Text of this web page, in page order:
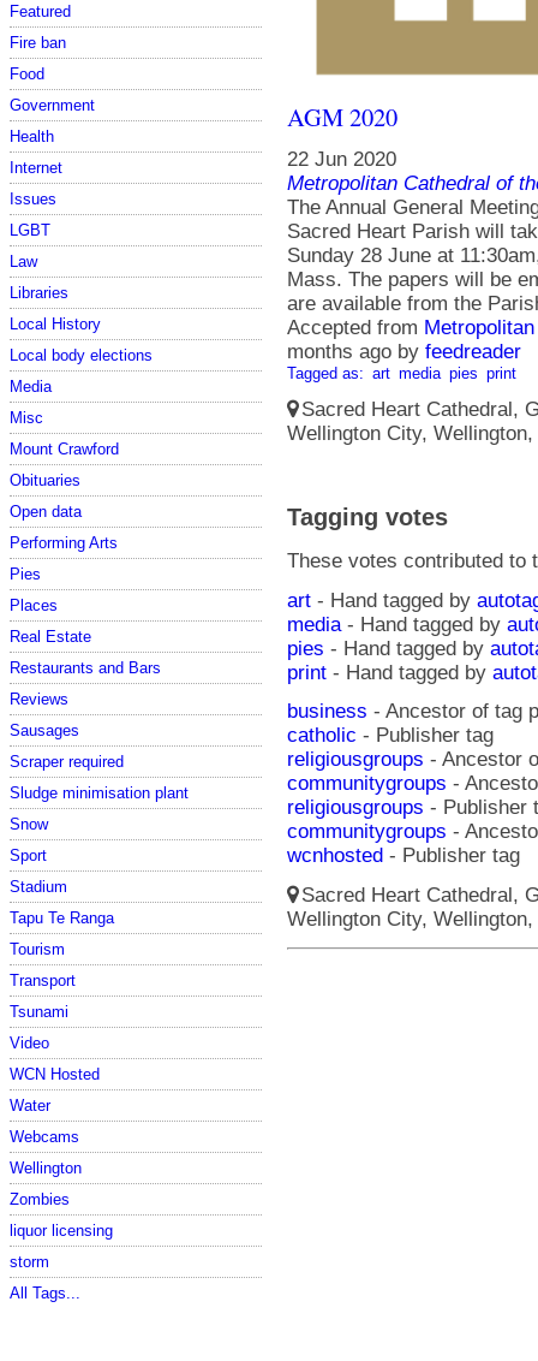
Featured
Fire ban
Food
Government
Health
Internet
Issues
LGBT
Law
Libraries
Local History
Local body elections
Media
Misc
Mount Crawford
Obituaries
Open data
Performing Arts
Pies
Places
Real Estate
Restaurants and Bars
Reviews
Sausages
Scraper required
Sludge minimisation plant
Snow
Sport
Stadium
Tapu Te Ranga
Tourism
Transport
Tsunami
Video
WCN Hosted
Water
Webcams
Wellington
Zombies
liquor licensing
storm
All Tags...
AGM 2020
22 Jun 2020
Metropolitan Cathedral of
The Annual General
Sacred Heart Parish will
Sunday 28 June at
Mass. The papers will be
are available from the
Accepted from
months ago by feedreader
Tagged as: art media pies print
Sacred Heart Cathedral,
Wellington City,
Tagging votes
These votes contributed to
art - Hand tagged by
media - Hand tagged by
pies - Hand tagged by
print - Hand tagged by
business - Ancestor of tag
catholic - Publisher tag
religiousgroups - Ancestor
communitygroups -
religiousgroups - Publisher
communitygroups -
wcnhosted - Publisher tag
Sacred Heart Cathedral,
Wellington City,